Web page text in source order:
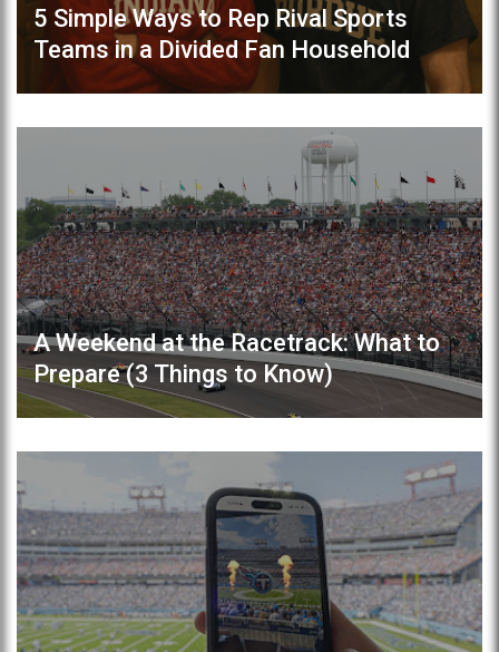
5 Simple Ways to Rep Rival Sports
Teams in a Divided Fan Household
A Weekend at the Racetrack: What to
Prepare (3 Things to Know)